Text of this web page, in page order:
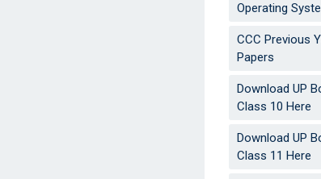
Operating
CCC Previous
Papers
Download UP
Class 10 Here
Download UP
Class 11 Here